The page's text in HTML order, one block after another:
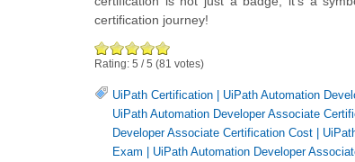
certification journey!
Rating: 5 /5 (81 votes)
UiPath Certification UiPath Automation
UiPath Automation Developer Associate
Developer Associate Certification Cost
Exam
UiPath Automation Developer